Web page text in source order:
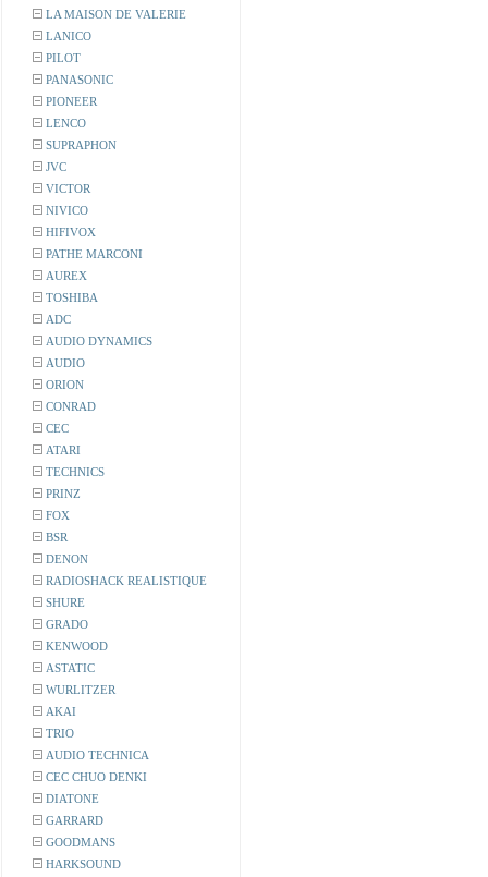
LA MAISON DE VALERIE
LANICO
PILOT
PANASONIC
PIONEER
LENCO
SUPRAPHON
JVC
VICTOR
NIVICO
HIFIVOX
PATHE MARCONI
AUREX
TOSHIBA
ADC
AUDIO DYNAMICS
AUDIO
ORION
CONRAD
CEC
ATARI
TECHNICS
PRINZ
FOX
BSR
DENON
RADIOSHACK REALISTIQUE
SHURE
GRADO
KENWOOD
ASTATIC
WURLITZER
AKAI
TRIO
AUDIO TECHNICA
CEC CHUO DENKI
DIATONE
GARRARD
GOODMANS
HARKSOUND